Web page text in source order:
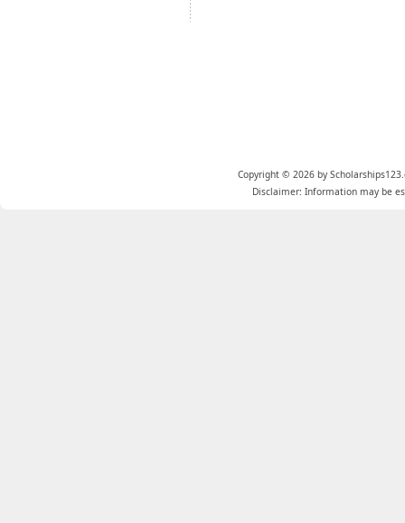
Copyright © 2026 by
Disclaimer: Information may be